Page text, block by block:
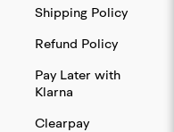
Shipping Policy
Refund Policy
Pay Later with
Klarna
Clearpay